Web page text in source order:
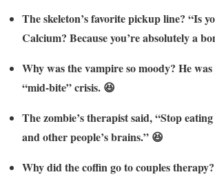
The skeleton’s favorite pickup line? “Is
Calcium? Because you’re absolutely a
Why was the vampire so moody? He
“mid-bite” crisis. 😆
The zombie’s therapist said, “Stop
and other people’s brains.” 😆
Why did the coffin go to couples